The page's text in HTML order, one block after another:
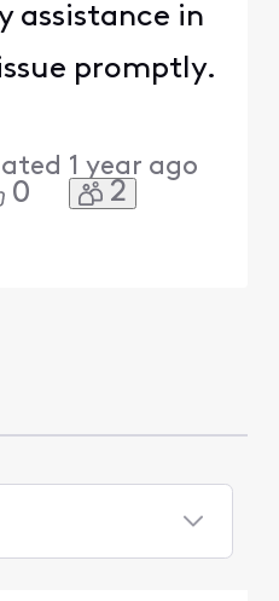
assistance in
promptly.
1 year ago
0 2